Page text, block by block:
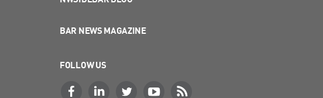
BAR NEWS MAGAZINE
FOLLOW US